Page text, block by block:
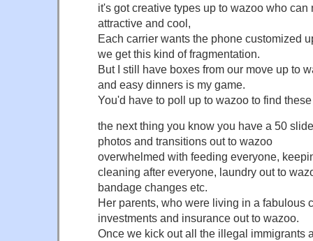
it's got creative types up to wazoo who
attractive and cool,
Each carrier wants the phone customized
we get this kind of fragmentation.
But I still have boxes from our move up to
and easy dinners is my game.
You'd have to poll up to wazoo to find
the next thing you know you have a 50
photos and transitions out to wazoo
overwhelmed with feeding everyone,
cleaning after everyone, laundry out to
bandage changes etc.
Her parents, who were living in a fabulous
investments and insurance out to wazoo.
Once we kick out all the illegal immigrants